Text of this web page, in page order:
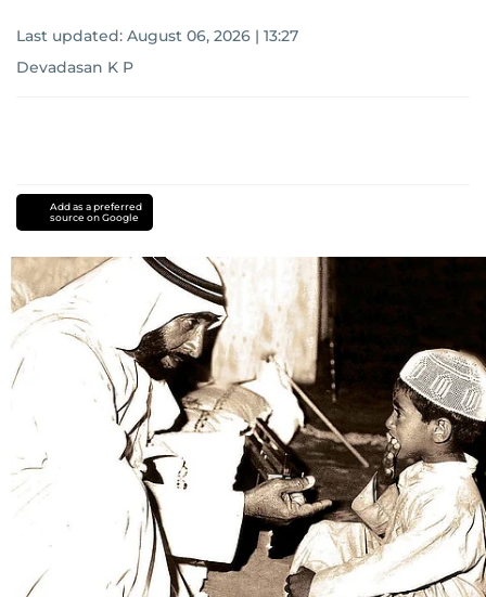
Last updated: August 06, 2026 | 13:27
Devadasan K P
Add as a preferred
source on Google